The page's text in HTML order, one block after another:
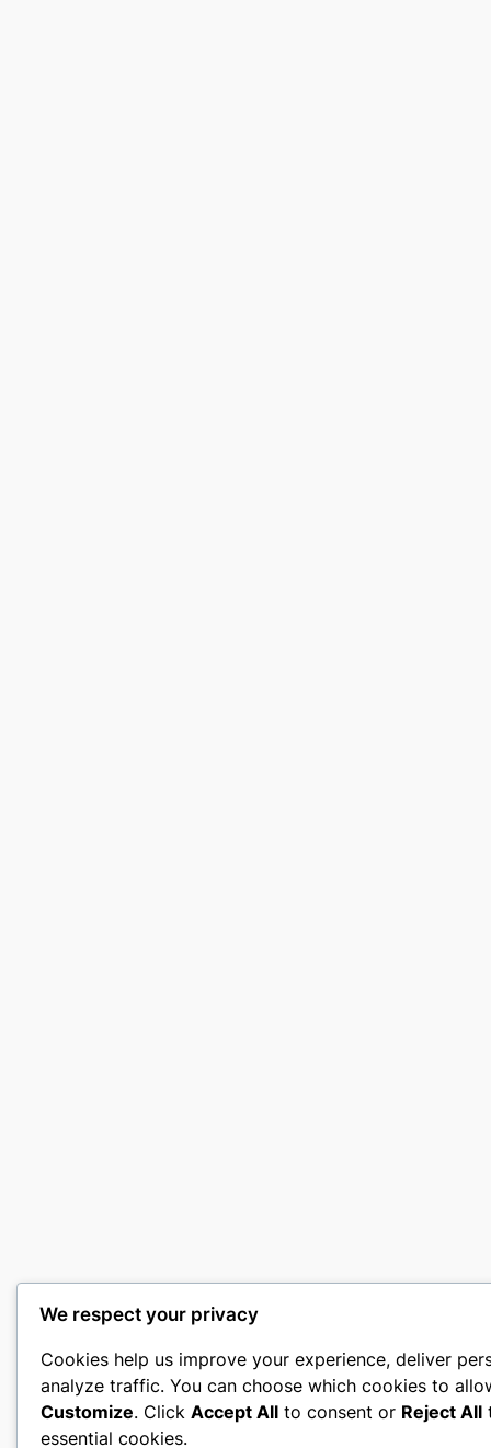
We respect your privacy
Cookies help us improve your experience, deliver
analyze traffic. You can choose which cookies to
Customize. Click Accept All to consent or Reject All
essential cookies.